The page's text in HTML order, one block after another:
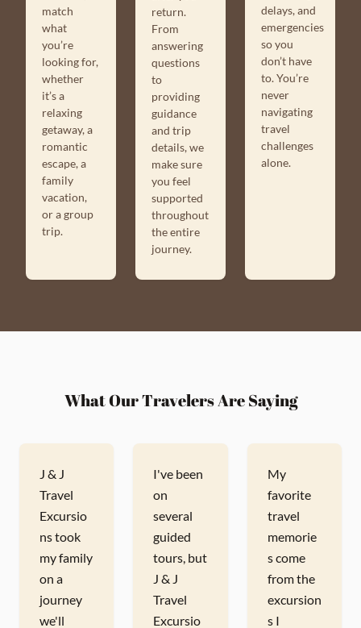
match
what
you’re
looking for,
whether
it’s a
relaxing
getaway, a
romantic
escape, a
family
vacation,
or a group
trip.
return.
From
answering
questions
to
providing
guidance
and trip
details, we
make sure
you feel
supported
throughout
the entire
journey.
delays, and
emergencies
so you
don’t have
to. You’re
never
navigating
travel
challenges
alone.
What Our Travelers Are Saying
J & J
Travel
Excursio
ns took
my family
on a
journey
we'll
I've been
on
several
guided
tours, but
J & J
Travel
Excursio
My
favorite
travel
memorie
s come
from the
excursion
s I